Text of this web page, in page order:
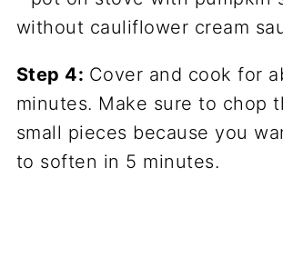
Step 4: Cover and cook for
minutes. Make sure to chop
small pieces because you
to soften in 5 minutes.